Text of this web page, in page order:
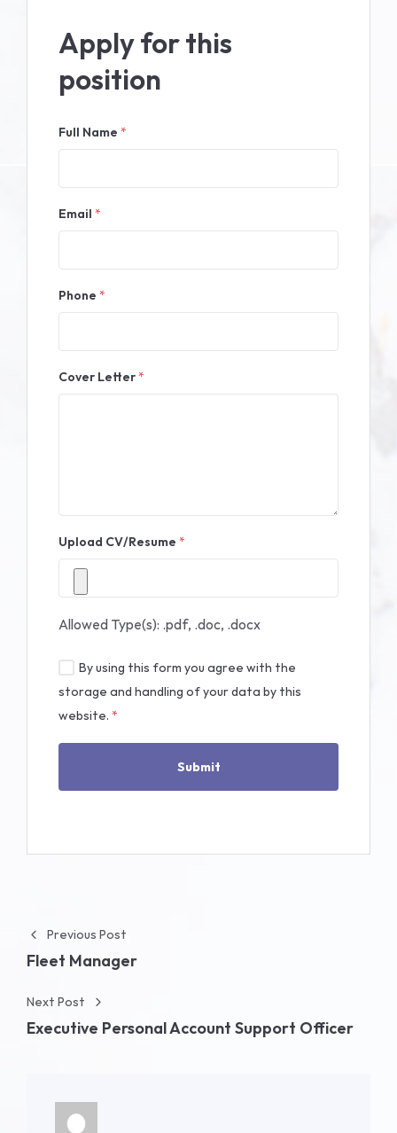
Apply for this
position
Full Name *
Email *
Phone *
Cover Letter*
Upload CV/Resume *
Allowed Type(s): .pdf, .doc, .docx
By using this form you agree with the
storage and handling of your data by this
website. *
Post navigation
Previous Post
Fleet Manager
Next Post
Executive Personal Account Support Officer